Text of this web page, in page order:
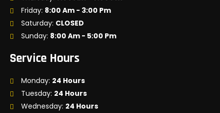
Friday: 8:00 Am - 3:00 Pm
Saturday: CLOSED
Sunday: 8:00 Am - 5:00 Pm
Service Hours
Monday: 24 Hours
Tuesday: 24 Hours
Wednesday: 24 Hours